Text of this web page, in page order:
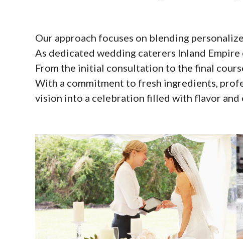
Our approach focuses on blending
As dedicated wedding caterers Inland
From the initial consultation to the final
With a commitment to fresh ingredients,
vision into a celebration filled with flavor and